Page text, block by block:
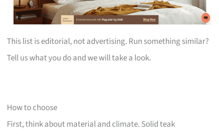
This list is editorial, not advertising. Run something similar?
Tell us what you do and we will take a look.
How to choose
First, think about material and climate. Solid teak